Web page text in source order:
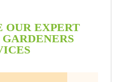
OUR EXPERT